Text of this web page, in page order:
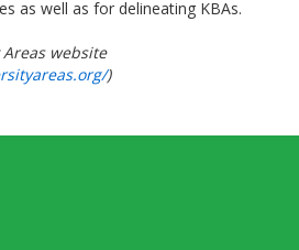
as well as for delineating KBAs.
website
)